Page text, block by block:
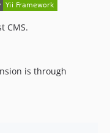
CMS.
is through